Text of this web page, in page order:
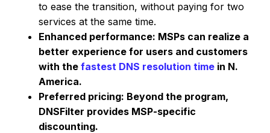
to ease the transition, without paying for two
services at the same time.
Enhanced performance: MSPs can realize a
better experience for users and customers
with the fastest DNS resolution time in N.
America.
Preferred pricing: Beyond the program,
DNSFilter provides MSP-specific
discounting.